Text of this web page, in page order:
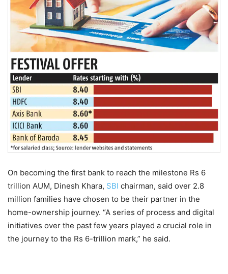
On becoming the first bank to reach the milestone Rs 6
trillion AUM, Dinesh Khara, SBI chairman, said over 2.8
million families have chosen to be their partner in the
home-ownership journey. “A series of process and digital
initiatives over the past few years played a crucial role in
the journey to the Rs 6-trillion mark,” he said.